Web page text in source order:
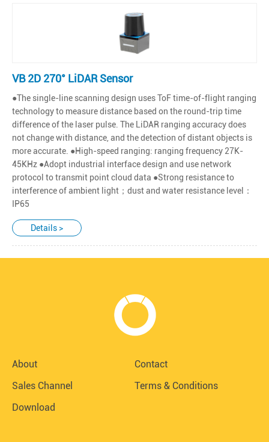
VB 2D 270° LiDAR Sensor
●The single-line scanning design uses ToF time-of-flight ranging
technology to measure distance based on the round-trip time
difference of the laser pulse. The LiDAR ranging accuracy does
not change with distance, and the detection of distant objects is
more accurate. ●High-speed ranging: ranging frequency 27K-
45KHz ●Adopt industrial interface design and use network
protocol to transmit point cloud data ●Strong resistance to
interference of ambient light；dust and water resistance level：
IP65
Details >
About
Contact
Sales Channel
Terms & Conditions
Download